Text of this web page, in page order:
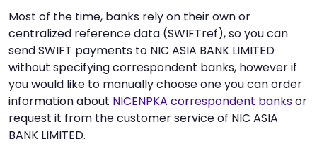
Most of the time, banks rely on their own or
centralized reference data (SWIFTref), so you can
send SWIFT payments to NIC ASIA BANK LIMITED
without specifying correspondent banks, however if
you would like to manually choose one you can order
information about NICENPKA correspondent banksor
request it from the customer service of NIC ASIA
BANK LIMITED.